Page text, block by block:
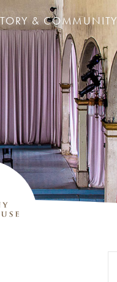
& COMMUNITY